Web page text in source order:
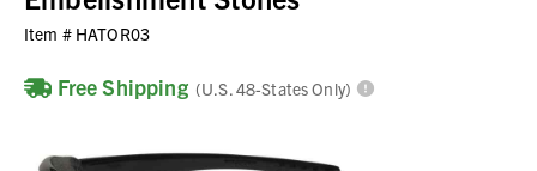
Item # HATOR03
Free Shipping (U.S. 48-States Only)